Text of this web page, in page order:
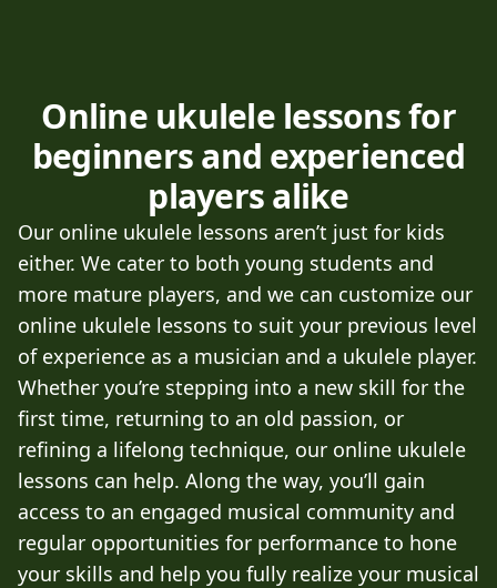
Online ukulele lessons for
beginners and experienced
players alike
Our online ukulele lessons aren’t just for kids
either. We cater to both young students and
more mature players, and we can customize our
online ukulele lessons to suit your previous level
of experience as a musician and a ukulele player.
Whether you’re stepping into a new skill for the
first time, returning to an old passion, or
refining a lifelong technique, our online ukulele
lessons can help. Along the way, you’ll gain
access to an engaged musical community and
regular opportunities for performance to hone
your skills and help you fully realize your musical